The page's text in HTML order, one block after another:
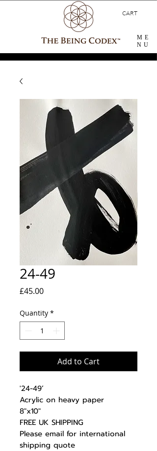
CART
ME
NU
24-49
£45.00Price
Quantity *
Add to Cart
'24-49’
Acrylic on heavy paper
8"x10"
FREE UK SHIPPING
Please email for international
shipping quote